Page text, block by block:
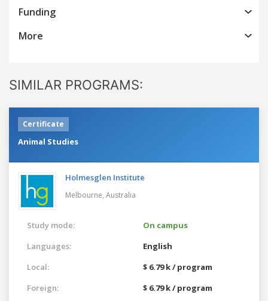
Funding
More
SIMILAR PROGRAMS:
Certificate
Animal Studies
Holmesglen Institute
Melbourne, Australia
Study mode:
On campus
Languages:
English
Local:
$ 6.79 k / program
Foreign:
$ 6.79 k / program